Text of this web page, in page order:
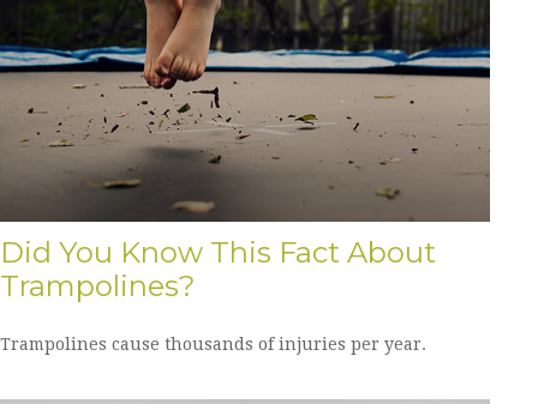
Did You Know This Fact About
Trampolines?
Trampolines cause thousands of injuries per year.